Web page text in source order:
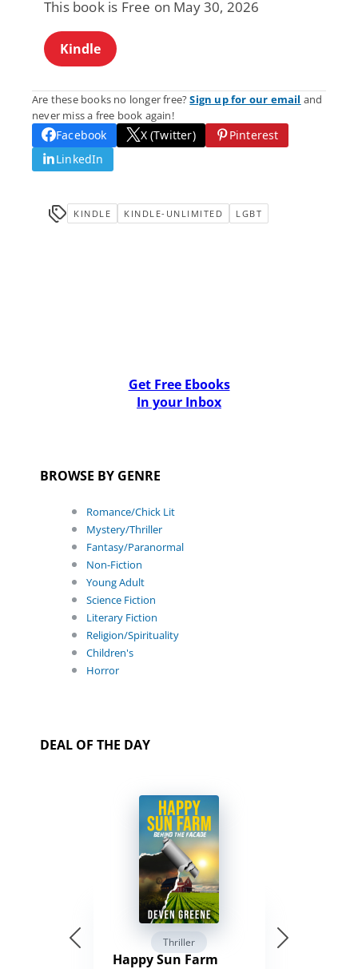
This book is Free on May 30, 2026
Kindle
Are these books no longer free?Sign up for our email and
never miss a free book again!
Facebook X (Twitter)
Pinterest
LinkedIn
KINDLE KINDLE-UNLIMITED LGBT
Get Free Ebooks
In your Inbox
BROWSE BY GENRE
Romance/Chick Lit
Mystery/Thriller
Fantasy/Paranormal
Non-Fiction
Young Adult
Science Fiction
Literary Fiction
Religion/Spirituality
Children's
Horror
DEAL OF THE DAY
Thriller
Happy Sun Farm